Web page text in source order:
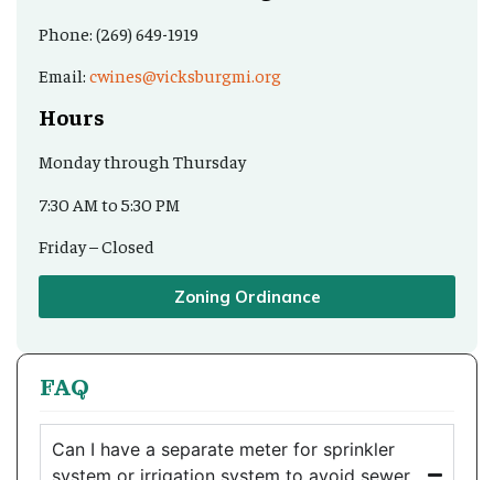
Phone: (269) 649-1919
Email: cwines@vicksburgmi.org
Hours
Monday through Thursday
7:30 AM to 5:30 PM
Friday – Closed
Zoning Ordinance
FAQ
Can I have a separate meter for sprinkler
system or irrigation system to avoid sewer